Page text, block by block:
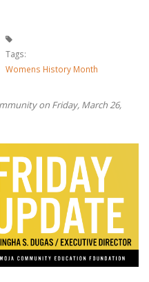
Tags:
Womens History Month
on Friday, March 26,